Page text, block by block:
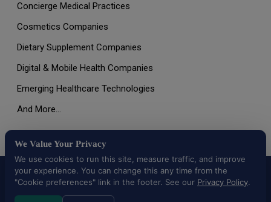
We Value Your Privacy
We use cookies to run this site, measure traffic, and improve
your experience. You can change this any time from the
"Cookie preferences" link in the footer. See our Privacy Policy.
Concierge Medical Practices
Cosmetics Companies
Dietary Supplement Companies
Digital & Mobile Health Companies
Emerging Healthcare Technologies
And More…
All Rights Reserved © 2026 |Terms of Use, Disclaimer, and
Privacy Policy|Data Deletion Request